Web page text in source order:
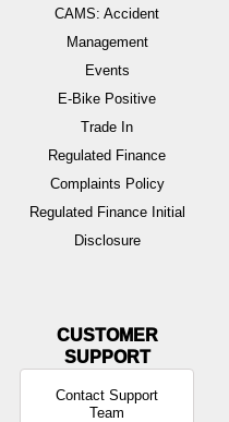
CAMS: Accident
Management
Events
E-Bike Positive
Trade In
Regulated Finance
Complaints Policy
Regulated Finance Initial
Disclosure
Contact Support
Team